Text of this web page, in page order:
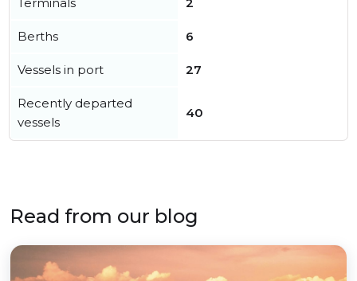
Berths 6
Vessels in port 27
Recently departed
vessels
40
Read from our blog